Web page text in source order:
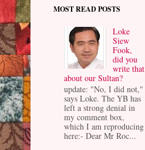
MOST READ POSTS
Loke
Siew
Fook,
did you
write that
about our Sultan?
update: "No, I did not,"
says Loke. The YB has
left a strong denial in
my comment box,
which I am reproducing
here:- Dear Mr Roc...